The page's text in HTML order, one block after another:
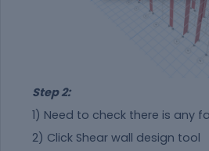
Step 2:
1) Need to check there is any
2) Click Shear wall design tool